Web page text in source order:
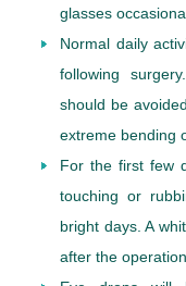
glasses
Normal daily
following
should be
extreme bending
For the first few
touching or
bright days. A
after the operation.